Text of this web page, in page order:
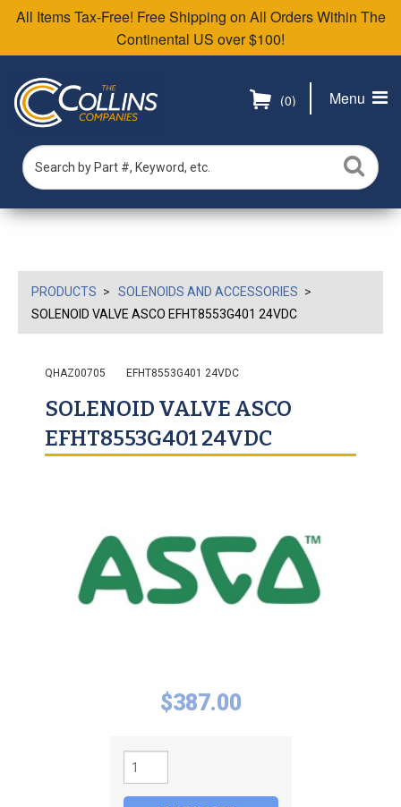
All Items Tax-Free! Free Shipping on All Orders Within The
Continental US over $100!
Menu
(0)
PRODUCTS
SOLENOIDS AND ACCESSORIES
SOLENOID VALVE ASCO EFHT8553G401 24VDC
QHAZ00705 EFHT8553G401 24VDC
SOLENOID VALVE ASCO
EFHT8553G401 24VDC
$387.00